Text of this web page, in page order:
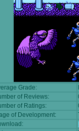
Grade:
of Reviews:
of Ratings:
of Development: